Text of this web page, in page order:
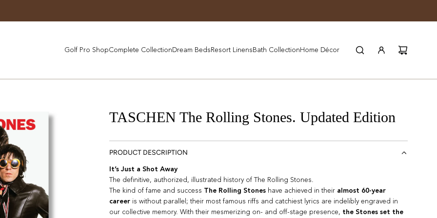
Golf Pro ShopComplete CollectionDream BedsResort LinensBath CollectionHome Décor
TASCHEN The Rolling Stones. Updated Edition
PRODUCT DESCRIPTION
It’s Just a Shot Away
The definitive, authorized, illustrated history of The Rolling Stones.
The kind of fame and success The Rolling Stones have achieved in their almost 60-year
career is without parallel; their most famous riffs and catchiest lyrics are indelibly engraved in
our collective memory. With their mesmerizing on- and off-stage presence, the Stones set the